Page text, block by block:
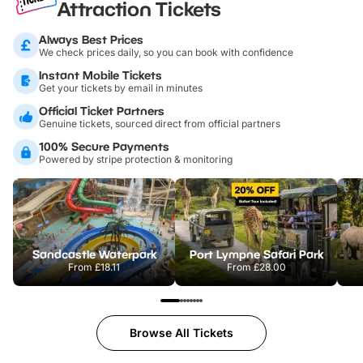
Attraction Tickets
Always Best Prices
We check prices daily, so you can book with confidence
Instant Mobile Tickets
Get your tickets by email in minutes
Official Ticket Partners
Genuine tickets, sourced direct from official partners
100% Secure Payments
Powered by stripe protection & monitoring
Sandcastle Waterpark
From£18.11
Port Lympne Safari Park
From£28.00
Browse All Tickets